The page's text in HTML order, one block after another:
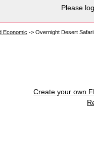
Please
Economic -> Overnight Desert
Create your own